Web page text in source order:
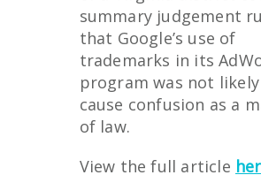
summary judgement
that Google’s use of
trademarks in its
program was not
cause confusion as a
of law.
View the full article